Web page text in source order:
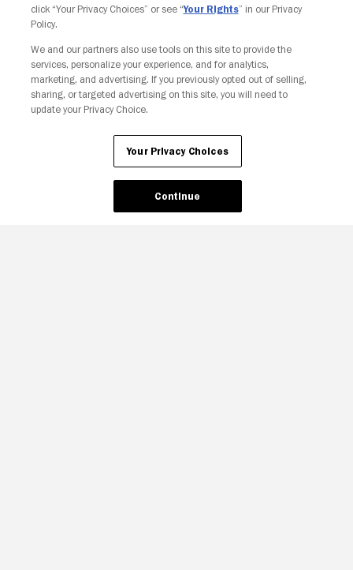
click “Your Privacy Choices” or see “Your Rights” in our Privacy
Policy.
We and our partners also use tools on this site to provide the
services, personalize your experience, and for analytics,
marketing, and advertising. If you previously opted out of selling,
sharing, or targeted advertising on this site, you will need to
update your Privacy Choice.
Your Privacy Choices
Continue